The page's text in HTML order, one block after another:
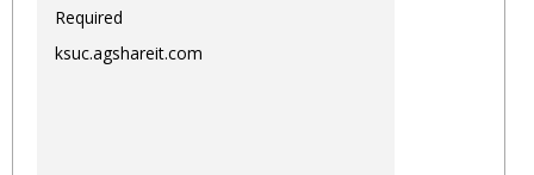
Required
ksuc.agshareit.com